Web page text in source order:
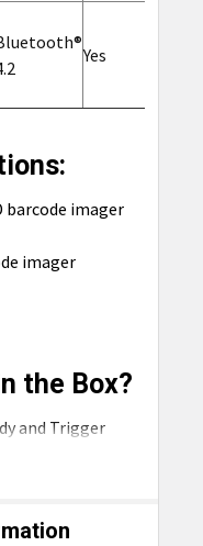
Yes
barcode imager
imager
the Box?
and Trigger